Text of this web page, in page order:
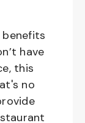
have
this
no